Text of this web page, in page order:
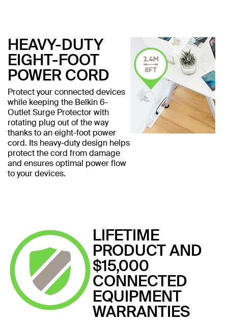
HEAVY-DUTY
EIGHT-FOOT
POWER CORD
Protect your connected devices
while keeping the Belkin 6-
Outlet Surge Protector with
rotating plug out of the way
thanks to an eight-foot power
cord. Its heavy-duty design helps
protect the cord from damage
and ensures optimal power flow
to your devices.
LIFETIME
PRODUCT AND
$15,000
CONNECTED
EQUIPMENT
WARRANTIES